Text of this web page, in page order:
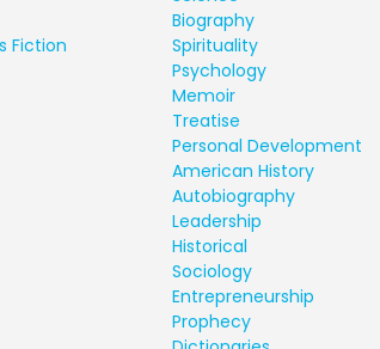
Fiction
Biography
Spirituality
Psychology
Memoir
Treatise
Personal Development
American History
Autobiography
Leadership
Historical
Sociology
Entrepreneurship
Prophecy